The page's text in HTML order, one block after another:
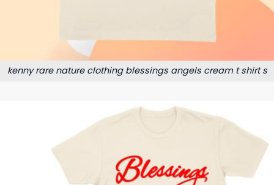
kenny rare nature clothing blessings angels cream t shirt s